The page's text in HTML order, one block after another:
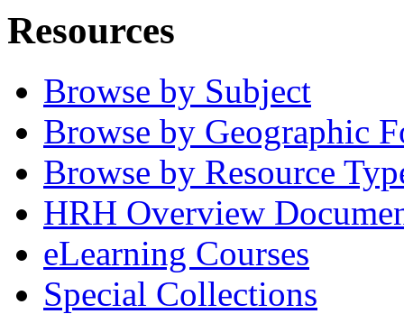
Resources
Browse by Subject
Browse by Geographic
Browse by Resource
HRH Overview
eLearning Courses
Special Collections